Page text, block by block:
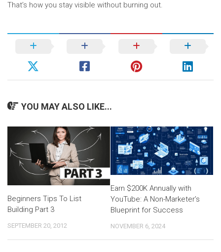
That’s how you stay visible without burning out.
YOU MAY ALSO LIKE...
Beginners Tips To List
Building Part 3
SEPTEMBER 20, 2012
Earn $200K Annually with
YouTube: A Non-Marketer’s
Blueprint for Success
NOVEMBER 6, 2024